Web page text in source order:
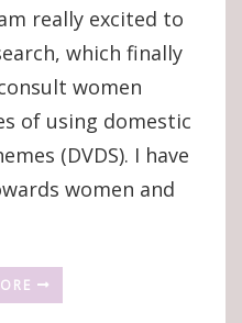
really excited to
which finally
women
of using domestic
(DVDS). I have
women and